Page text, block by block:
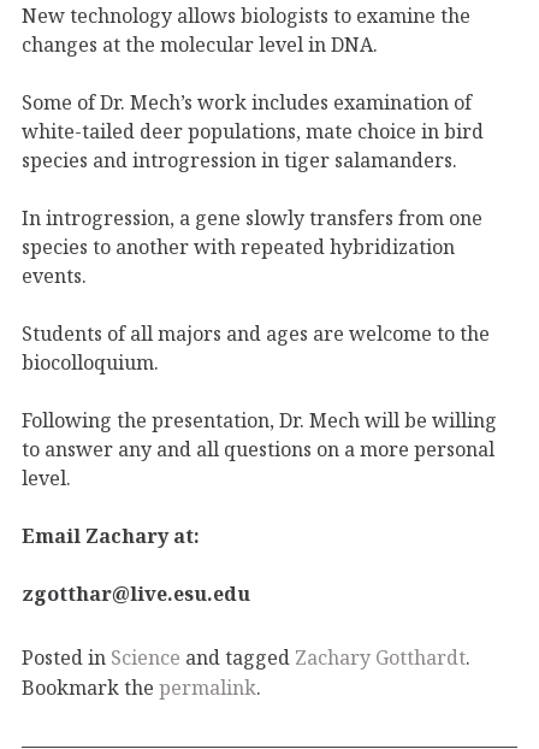
New technology allows biologists to examine the
changes at the molecular level in DNA.
Some of Dr. Mech’s work includes examination of
white-tailed deer populations, mate choice in bird
species and introgression in tiger salamanders.
In introgression, a gene slowly transfers from one
species to another with repeated hybridization
events.
Students of all majors and ages are welcome to the
biocolloquium.
Following the presentation, Dr. Mech will be willing
to answer any and all questions on a more personal
level.
Email Zachary at:
zgotthar@live.esu.edu
Posted in Science and tagged Zachary Gotthardt.
Bookmark the permalink.